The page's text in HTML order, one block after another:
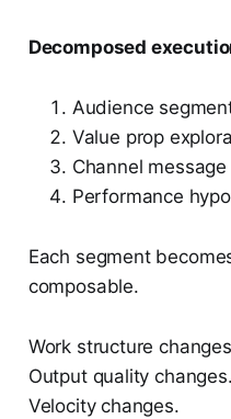
Decomposed
Audience
Value prop
Channel
Performance
Each segment
composable.
Work structure
Output quality changes.
Velocity changes.